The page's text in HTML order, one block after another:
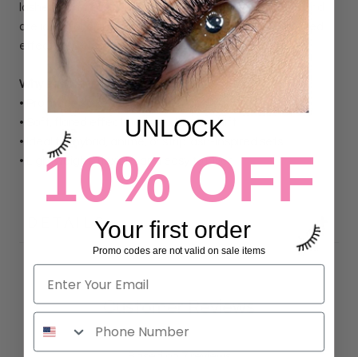
lashes blend easily into classic, hybrid, or volume sets and
are ideal for artists looking to create a fluttery, animated
effect with clean placement and smooth layering.
Why Lash Artists Love It:
• Pro made spiked fans for fast application
• Soft, flared effect adds texture and lift
• Ideal for hybrid, anime, or strip lash-inspired sets
• Lightweight, flexible, and easy to layer
DETAILS
Customer Reviews
UNLOCK
10% OFF
Your first order
Promo codes are not valid on sale items